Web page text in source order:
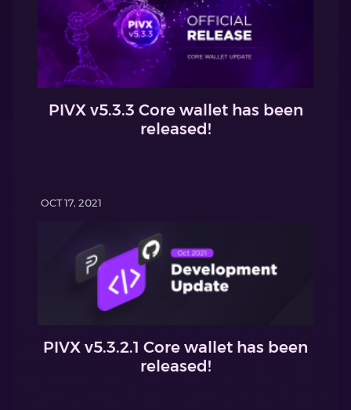
PIVX v5.3.3 Core wallet has been
released!
OCT 17, 2021
PIVX v5.3.2.1 Core wallet has been
released!